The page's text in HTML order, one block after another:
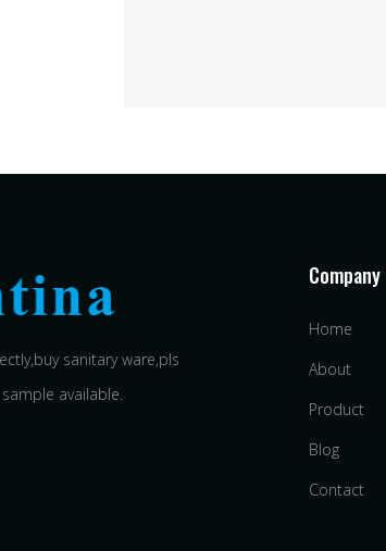
sanitary ware,pls
available.
Company
Home
About
Product
Blog
Contact